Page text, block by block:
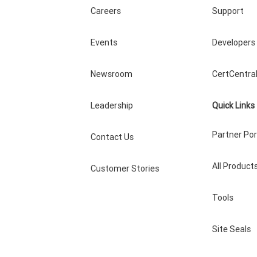
Careers
Events
Newsroom
Leadership
Contact Us
Customer Stories
Support
Developers
CertCentral
Quick Links
Partner
All
Tools
Site Seals